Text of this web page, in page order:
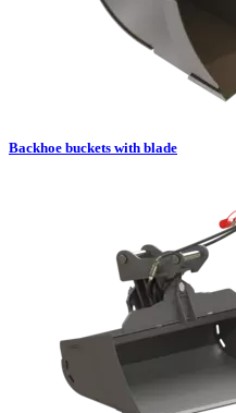
Backhoe buckets with blade